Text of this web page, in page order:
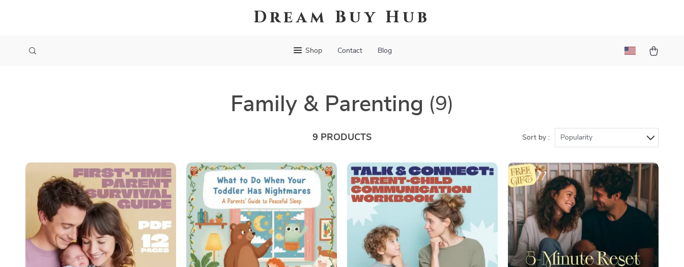
Dream Buy Hub
Shop Contact Blog
Family & Parenting (9)
9 PRODUCTS Sort by : Popularity